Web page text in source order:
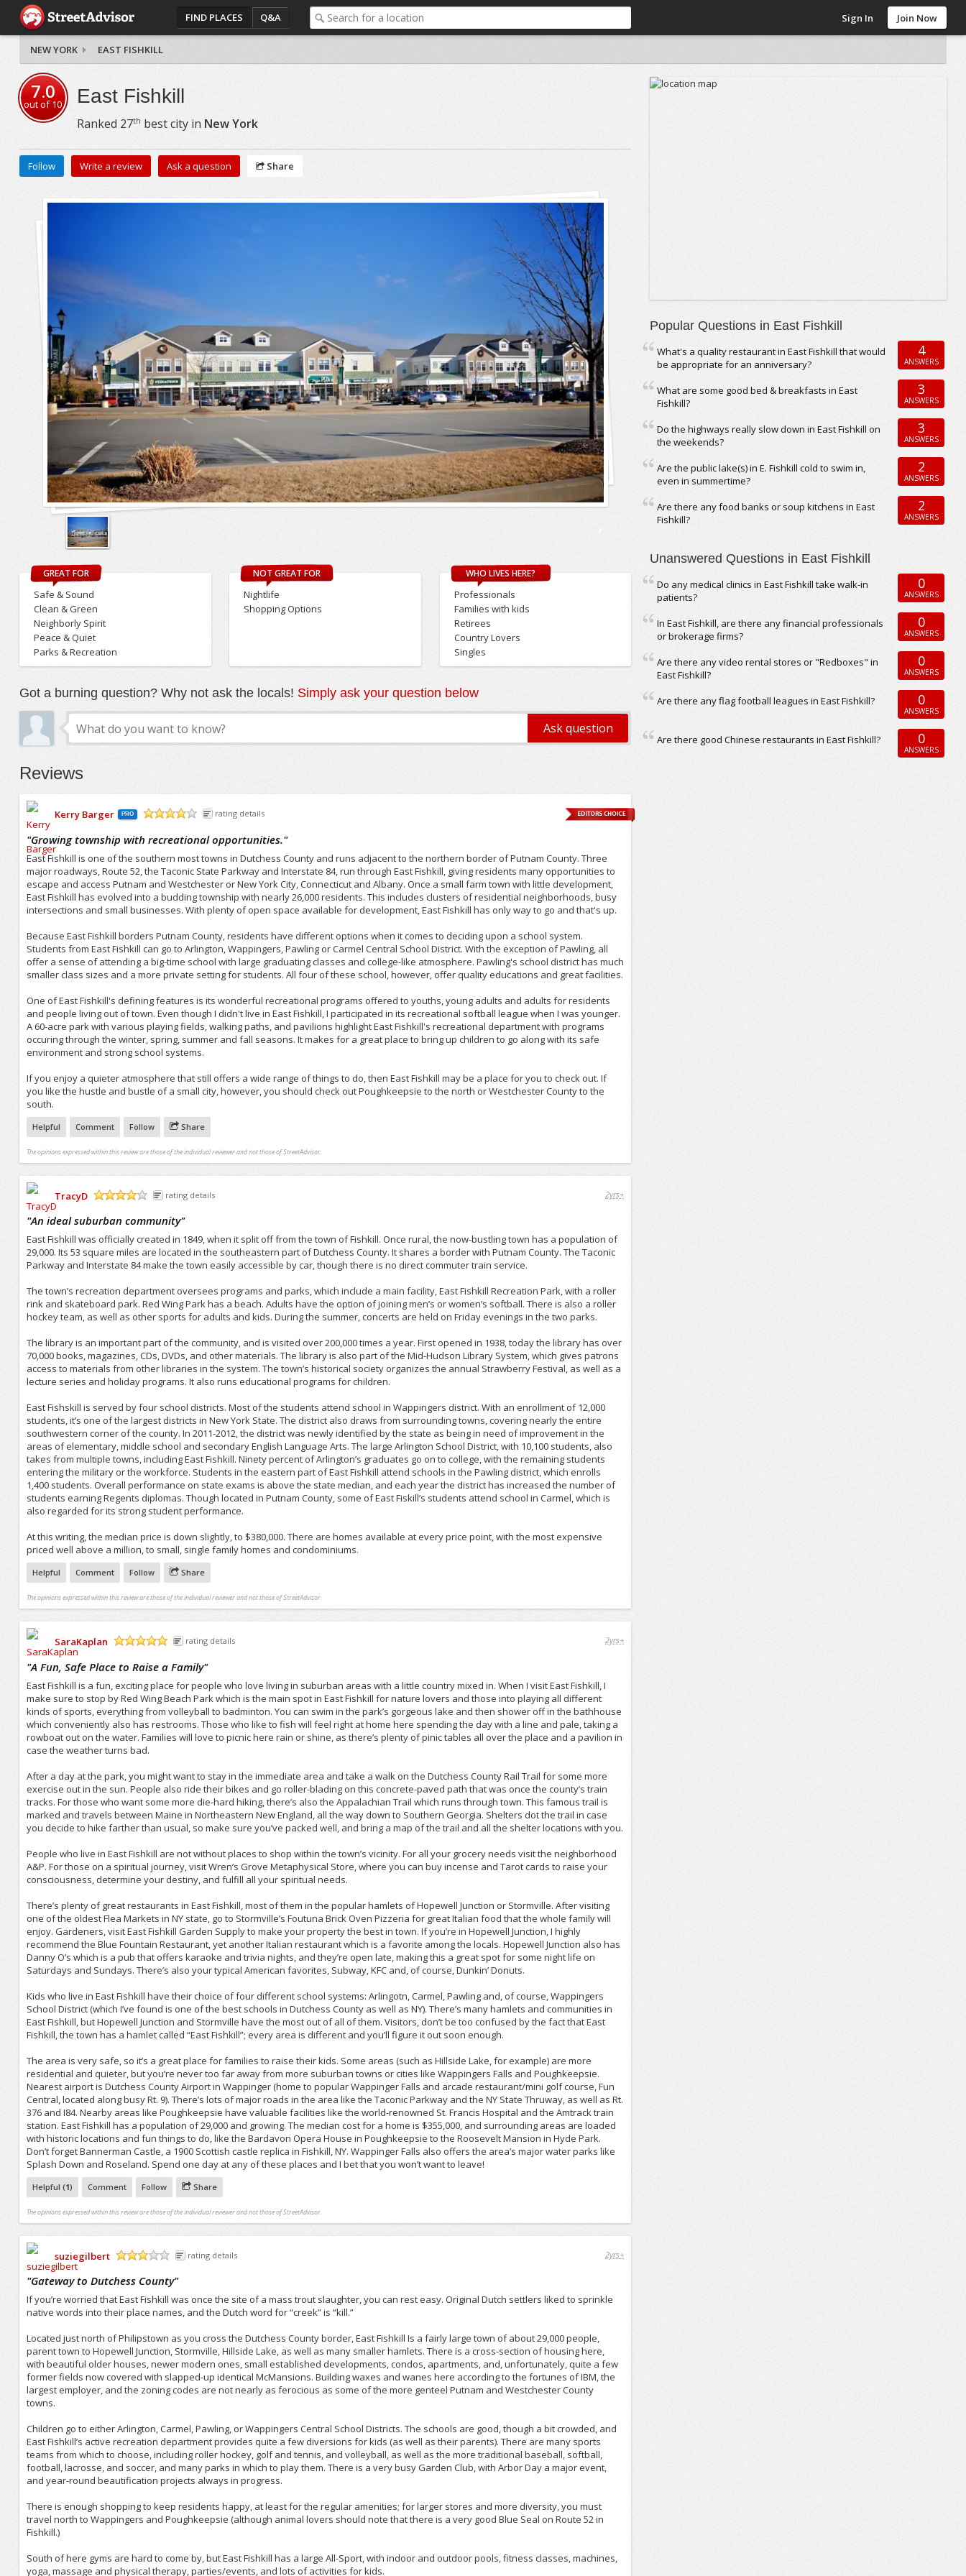
FIND PLACES Q&A Sign In Join Now
NEW YORK EAST FISHKILL
7.0
out of10 East Fishkill
Ranked 27th best city in New York
Follow Write a review Ask a question Share
GREAT FOR
Safe & Sound
Clean & Green
Neighborly Spirit
Peace & Quiet
Parks & Recreation
NOT GREAT FOR
Nightlife
Shopping Options
WHO LIVES HERE?
Professionals
Families with kids
Retirees
Country Lovers
Singles
Got a burning question? Why not ask the locals! Simply ask your question below
Reviews
Kerry Barger PRO rating details 2yrs+
"Growing township with recreational opportunities."
East Fishkill is one of the southern most towns in Dutchess County and runs adjacent to the northern border of Putnam County. Three
major roadways, Route 52, the Taconic State Parkway and Interstate 84, run through East Fishkill, giving residents many opportunities to
escape and access Putnam and Westchester or New York City, Connecticut and Albany. Once a small farm town with little development,
East Fishkill has evolved into a budding township with nearly 26,000 residents. This includes clusters of residential neighborhoods, busy
intersections and small businesses. With plenty of open space available for development, East Fishkill has only way to go and that's up.
Because East Fishkill borders Putnam County, residents have different options when it comes to deciding upon a school system.
Students from East Fishkill can go to Arlington, Wappingers, Pawling or Carmel Central School District. With the exception of Pawling, all
offer a sense of attending a big-time school with large graduating classes and college-like atmosphere. Pawling's school district has much
smaller class sizes and a more private setting for students. All four of these school, however, offer quality educations and great facilities.
One of East Fishkill's defining features is its wonderful recreational programs offered to youths, young adults and adults for residents
and people living out of town. Even though I didn't live in East Fishkill, I participated in its recreational softball league when I was younger.
A 60-acre park with various playing fields, walking paths, and pavilions highlight East Fishkill's recreational department with programs
occuring through the winter, spring, summer and fall seasons. It makes for a great place to bring up children to go along with its safe
environment and strong school systems.
If you enjoy a quieter atmosphere that still offers a wide range of things to do, then East Fishkill may be a place for you to check out. If
you like the hustle and bustle of a small city, however, you should check out Poughkeepsie to the north or Westchester County to the
south.
Helpful Comment Follow Share
The opinions expressed within this review are those of the individual reviewer and not those of StreetAdvisor.
TracyD
rating details 2yrs+
"An ideal suburban community"
East Fishkill was officially created in 1849, when it split off from the town of Fishkill. Once rural, the now-bustling town has a population of
29,000. Its 53 square miles are located in the southeastern part of Dutchess County. It shares a border with Putnam County. The Taconic
Parkway and Interstate 84 make the town easily accessible by car, though there is no direct commuter train service.
The town’s recreation department oversees programs and parks, which include a main facility, East Fishkill Recreation Park, with a roller
rink and skateboard park. Red Wing Park has a beach. Adults have the option of joining men’s or women’s softball. There is also a roller
hockey team, as well as other sports for adults and kids. During the summer, concerts are held on Friday evenings in the two parks.
The library is an important part of the community, and is visited over 200,000 times a year. First opened in 1938, today the library has over
70,000 books, magazines, CDs, DVDs, and other materials. The library is also part of the Mid-Hudson Library System, which gives patrons
access to materials from other libraries in the system. The town’s historical society organizes the annual Strawberry Festival, as well as a
lecture series and holiday programs. It also runs educational programs for children.
East Fishskill is served by four school districts. Most of the students attend school in Wappingers district. With an enrollment of 12,000
students, it’s one of the largest districts in New York State. The district also draws from surrounding towns, covering nearly the entire
southwestern corner of the county. In 2011-2012, the district was newly identified by the state as being in need of improvement in the
areas of elementary, middle school and secondary English Language Arts. The large Arlington School District, with 10,100 students, also
takes from multiple towns, including East Fishkill. Ninety percent of Arlington’s graduates go on to college, with the remaining students
entering the military or the workforce. Students in the eastern part of East Fishkill attend schools in the Pawling district, which enrolls
1,400 students. Overall performance on state exams is above the state median, and each year the district has increased the number of
students earning Regents diplomas. Though located in Putnam County, some of East Fiskill’s students attend school in Carmel, which is
also regarded for its strong student performance.
At this writing, the median price is down slightly, to $380,000. There are homes available at every price point, with the most expensive
priced well above a million, to small, single family homes and condominiums.
Helpful Comment Follow Share
The opinions expressed within this review are those of the individual reviewer and not those of StreetAdvisor.
SaraKaplan
rating details 2yrs+
"A Fun, Safe Place to Raise a Family"
East Fishkill is a fun, exciting place for people who love living in suburban areas with a little country mixed in. When I visit East Fishkill, I
make sure to stop by Red Wing Beach Park which is the main spot in East Fishkill for nature lovers and those into playing all different
kinds of sports, everything from volleyball to badminton. You can swim in the park’s gorgeous lake and then shower off in the bathhouse
which conveniently also has restrooms. Those who like to fish will feel right at home here spending the day with a line and pale, taking a
rowboat out on the water. Families will love to picnic here rain or shine, as there’s plenty of pinic tables all over the place and a pavilion in
case the weather turns bad.
After a day at the park, you might want to stay in the immediate area and take a walk on the Dutchess County Rail Trail for some more
exercise out in the sun. People also ride their bikes and go roller-blading on this concrete-paved path that was once the county’s train
tracks. For those who want some more die-hard hiking, there’s also the Appalachian Trail which runs through town. This famous trail is
marked and travels between Maine in Northeastern New England, all the way down to Southern Georgia. Shelters dot the trail in case
you decide to hike farther than usual, so make sure you’ve packed well, and bring a map of the trail and all the shelter locations with you.
People who live in East Fishkill are not without places to shop within the town’s vicinity. For all your grocery needs visit the neighborhood
A&P. For those on a spiritual journey, visit Wren’s Grove Metaphysical Store, where you can buy incense and Tarot cards to raise your
consciousness, determine your destiny, and fulfill all your spiritual needs.
There’s plenty of great restaurants in East Fishkill, most of them in the popular hamlets of Hopewell Junction or Stormville. After visiting
one of the oldest Flea Markets in NY state, go to Stormville’s Foutuna Brick Oven Pizzeria for great Italian food that the whole family will
enjoy. Gardeners, visit East Fishkill Garden Supply to make your property the best in town. If you’re in Hopewell Junction, I highly
recommend the Blue Fountain Restaurant, yet another Italian restaurant which is a favorite among the locals. Hopewell Junction also has
Danny O’s which is a pub that offers karaoke and trivia nights, and they’re open late, making this a great spot for some night life on
Saturdays and Sundays. There’s also your typical American favorites, Subway, KFC and, of course, Dunkin’ Donuts.
Kids who live in East Fishkill have their choice of four different school systems: Arlingotn, Carmel, Pawling and, of course, Wappingers
School District (which I’ve found is one of the best schools in Dutchess County as well as NY). There’s many hamlets and communities in
East Fishkill, but Hopewell Junction and Stormville have the most out of all of them. Visitors, don’t be too confused by the fact that East
Fishkill, the town has a hamlet called “East Fishkill”; every area is different and you’ll figure it out soon enough.
The area is very safe, so it’s a great place for families to raise their kids. Some areas (such as Hillside Lake, for example) are more
residential and quieter, but you’re never too far away from more suburban towns or cities like Wappingers Falls and Poughkeepsie.
Nearest airport is Dutchess County Airport in Wappinger (home to popular Wappinger Falls and arcade restaurant/mini golf course, Fun
Central, located along busy Rt. 9). There’s lots of major roads in the area like the Taconic Parkway and the NY State Thruway, as well as Rt.
376 and I84. Nearby areas like Poughkeepsie have valuable facilities like the world-renowned St. Francis Hospital and the Amtrack train
station. East Fishkill has a population of 29,000 and growing. The median cost for a home is $355,000, and surrounding areas are loaded
with historic locations and fun things to do, like the Bardavon Opera House in Poughkeepsie to the Roosevelt Mansion in Hyde Park.
Don’t forget Bannerman Castle, a 1900 Scottish castle replica in Fishkill, NY. Wappinger Falls also offers the area’s major water parks like
Splash Down and Roseland. Spend one day at any of these places and I bet that you won’t want to leave!
Helpful (1) Comment Follow Share
The opinions expressed within this review are those of the individual reviewer and not those of StreetAdvisor.
suziegilbert
rating details 2yrs+
"Gateway to Dutchess County"
If you’re worried that East Fishkill was once the site of a mass trout slaughter, you can rest easy. Original Dutch settlers liked to sprinkle
native words into their place names, and the Dutch word for “creek” is “kill.”
Located just north of Philipstown as you cross the Dutchess County border, East Fishkill Is a fairly large town of about 29,000 people,
parent town to Hopewell Junction, Stormville, Hillside Lake, as well as many smaller hamlets. There is a cross-section of housing here,
with beautiful older houses, newer modern ones, small established developments, condos, apartments, and, unfortunately, quite a few
former fields now covered with slapped-up identical McMansions. Building waxes and wanes here according to the fortunes of IBM, the
largest employer, and the zoning codes are not nearly as ferocious as some of the more genteel Putnam and Westchester County
towns.
Children go to either Arlington, Carmel, Pawling, or Wappingers Central School Districts. The schools are good, though a bit crowded, and
East Fishkill’s active recreation department provides quite a few diversions for kids (as well as their parents). There are many sports
teams from which to choose, including roller hockey, golf and tennis, and volleyball, as well as the more traditional baseball, softball,
football, lacrosse, and soccer, and many parks in which to play them. There is a very busy Garden Club, with Arbor Day a major event,
and year-round beautification projects always in progress.
There is enough shopping to keep residents happy, at least for the regular amenities; for larger stores and more diversity, you must
travel north to Wappingers and Poughkeepsie (although animal lovers should note that there is a very good Blue Seal on Route 52 in
Fishkill.)
South of here gyms are hard to come by, but East Fishkill has a large All-Sport, with indoor and outdoor pools, fitness classes, machines,
yoga, massage and physical therapy, parties/events, and lots of activities for kids.
Popular Questions in East Fishkill
What's a quality restaurant in East Fishkill that would
be appropriate for an anniversary?
4
ANSWERS
What are some good bed & breakfasts in East
Fishkill?
3
ANSWERS
Do the highways really slow down in East Fishkill on
the weekends?
3
ANSWERS
Are the public lake(s) in E. Fishkill cold to swim in,
even in summertime?
2
ANSWERS
Are there any food banks or soup kitchens in East
Fishkill?
2
ANSWERS
Unanswered Questions in East Fishkill
Do any medical clinics in East Fishkill take walk-in
patients?
0
ANSWERS
In East Fishkill, are there any financial professionals
or brokerage firms?
0
ANSWERS
Are there any video rental stores or "Redboxes" in
East Fishkill?
0
ANSWERS
Are there any flag football leagues in East Fishkill? 0
ANSWERS
Are there good Chinese restaurants in East Fishkill? 0
ANSWERS